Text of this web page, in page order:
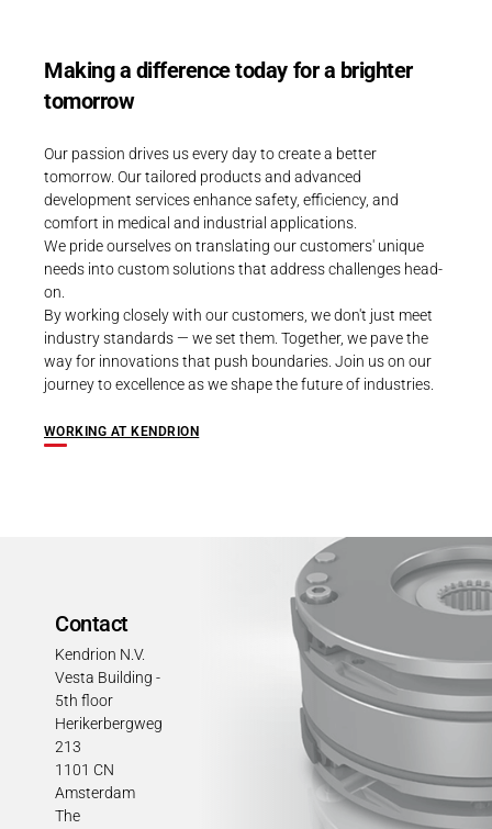
Making a difference today for a brighter
tomorrow
Our passion drives us every day to create a better
tomorrow. Our tailored products and advanced
development services enhance safety, efficiency, and
comfort in medical and industrial applications.
We pride ourselves on translating our customers' unique
needs into custom solutions that address challenges head-
on.
By working closely with our customers, we don't just meet
industry standards — we set them. Together, we pave the
way for innovations that push boundaries. Join us on our
journey to excellence as we shape the future of industries.
WORKING AT KENDRION
Contact
Kendrion N.V.
Vesta Building -
5th floor
Herikerbergweg
213
1101 CN
Amsterdam
The